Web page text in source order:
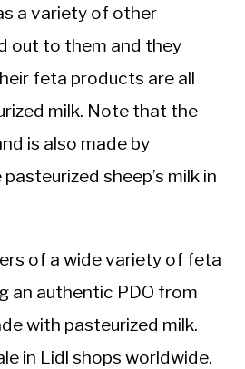
a variety of other
out to them and they
feta products are all
milk. Note that the
is also made by
sheep’s milk in
of a wide variety of feta
an authentic PDO from
with pasteurized milk.
in Lidl shops worldwide.